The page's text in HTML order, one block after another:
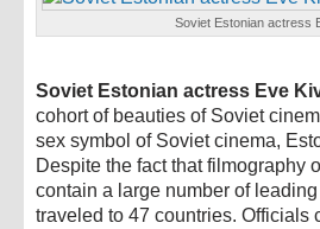
Soviet Estonian actress
Soviet Estonian actress Eve
cohort of beauties of Soviet
sex symbol of Soviet cinema,
Despite the fact that filmography
contain a large number of
traveled to 47 countries. Officials